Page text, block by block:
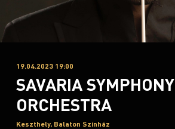
19.04.2023 19:00
SAVARIA SYMPHONY
ORCHESTRA
Keszthely, Balaton Színház